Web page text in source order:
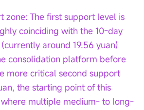
zone: The first support level is
coinciding with the 10-day
around 19.56 yuan)
consolidation platform before
more critical second support
the starting point of this
multiple medium- to long-